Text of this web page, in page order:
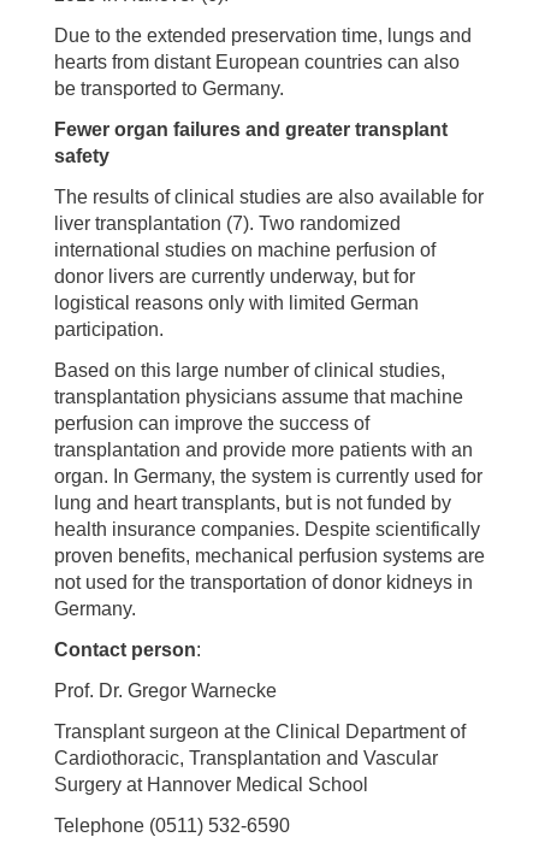
Due to the extended preservation time, lungs and
hearts from distant European countries can also
be transported to Germany.
Fewer organ failures and greater transplant
safety
The results of clinical studies are also available for
liver transplantation (7). Two randomized
international studies on machine perfusion of
donor livers are currently underway, but for
logistical reasons only with limited German
participation.
Based on this large number of clinical studies,
transplantation physicians assume that machine
perfusion can improve the success of
transplantation and provide more patients with an
organ. In Germany, the system is currently used for
lung and heart transplants, but is not funded by
health insurance companies. Despite scientifically
proven benefits, mechanical perfusion systems are
not used for the transportation of donor kidneys in
Germany.
Contact person:
Prof. Dr. Gregor Warnecke
Transplant surgeon at the Clinical Department of
Cardiothoracic, Transplantation and Vascular
Surgery at Hannover Medical School
Telephone (0511) 532-6590